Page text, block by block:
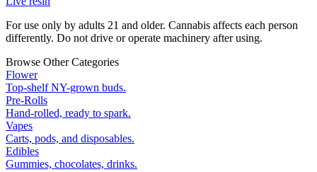
For use only by adults 21 and older. Cannabis affects each person
differently. Do not drive or operate machinery after using.
Browse Other Categories
Flower
Top-shelf NY-grown buds.
Pre-Rolls
Hand-rolled, ready to spark.
Vapes
Carts, pods, and disposables.
Edibles
Gummies, chocolates, drinks.